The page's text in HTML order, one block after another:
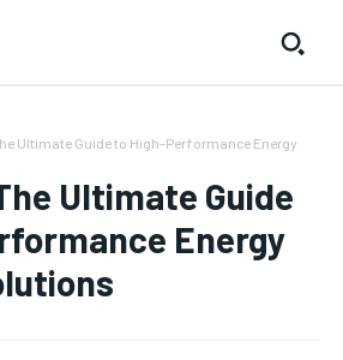
Ultimate Guide to High-Performance Energy
Ultimate Guide
Energy